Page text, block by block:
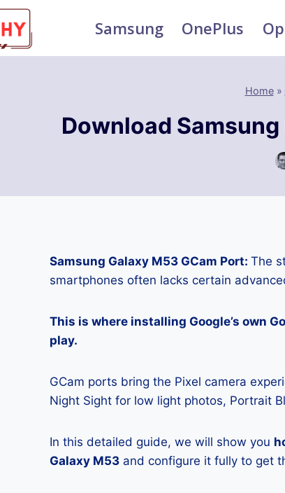
Samsung OnePlus
Home»
Download
Samsung Galaxy M53 GCam Port: The
smartphones often lacks certain
This is where installing Google’s own
play.
GCam ports bring the Pixel camera
Night Sight for low light photos, Portrait
In this detailed guide, we will show you
Galaxy M53 and configure it fully to get